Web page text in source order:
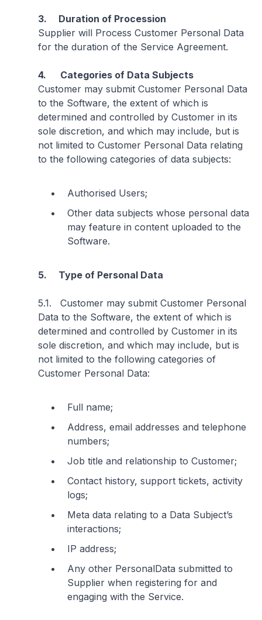
3. Duration of Procession
Supplier will Process Customer Personal Data
for the duration of the Service Agreement.
4. Categories of Data Subjects
Customer may submit Customer Personal Data
to the Software, the extent of which is
determined and controlled by Customer in its
sole discretion, and which may include, but is
not limited to Customer Personal Data relating
to the following categories of data subjects:
Authorised Users;
Other data subjects whose personal data
may feature in content uploaded to the
Software.
5. Type of Personal Data
5.1. Customer may submit Customer Personal
Data to the Software, the extent of which is
determined and controlled by Customer in its
sole discretion, and which may include, but is
not limited to the following categories of
Customer Personal Data:
Full name;
Address, email addresses and telephone
numbers;
Job title and relationship to Customer;
Contact history, support tickets, activity
logs;
Meta data relating to a Data Subject’s
interactions;
IP address;
Any other PersonalData submitted to
Supplier when registering for and
engaging with the Service.